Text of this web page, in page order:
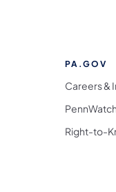
PA.GOV
Careers &
PennWatch
Right-to-